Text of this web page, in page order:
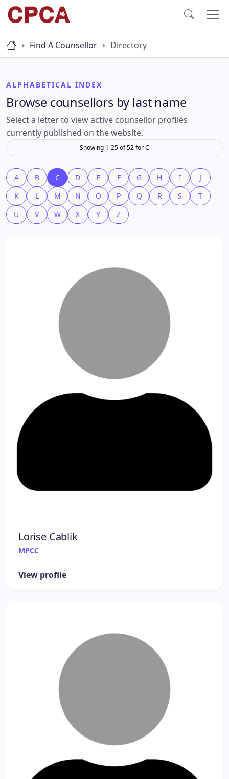
Find A Counsellor Directory
ALPHABETICAL INDEX
Browse counsellors by last name
Select a letter to view active counsellor profiles
currently published on the website.
Showing 1-25 of 52 for C
A B C D E F G H I
J
K
L M N O P Q R S
T
U
V W X Y Z
Lorise Cablik
MPCC
View profile